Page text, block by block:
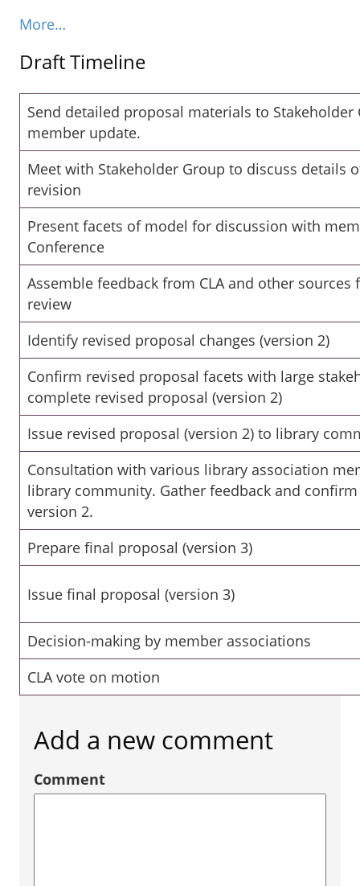
More…
Draft Timeline
Send detailed proposal materials to Stakeholder
member update.
Meet with Stakeholder Group to discuss details
revision
Present facets of model for discussion with
Conference
Assemble feedback from CLA and other sources
review
Identify revised proposal changes (version 2)
Confirm revised proposal facets with large
complete revised proposal (version 2)
Issue revised proposal (version 2) to library
Consultation with various library association
library community. Gather feedback and
version 2.
Prepare final proposal (version 3)
Issue final proposal (version 3)
Decision-making by member associations
CLA vote on motion
Add a new comment
Comment